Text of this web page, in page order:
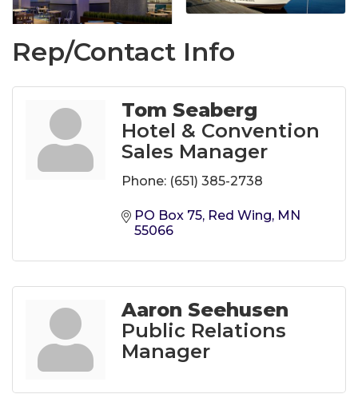
Rep/Contact Info
Tom Seaberg
Hotel & Convention
Sales Manager
Phone: (651) 385-2738
PO Box 75 Red Wing MN
55066
Aaron Seehusen
Public Relations
Manager